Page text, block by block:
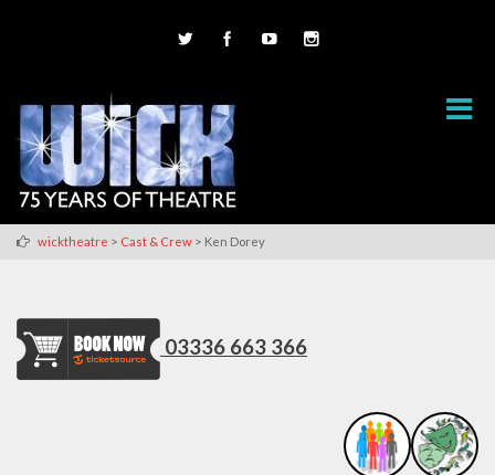
wicktheatre > Cast & Crew > Ken Dorey
03336 663 366